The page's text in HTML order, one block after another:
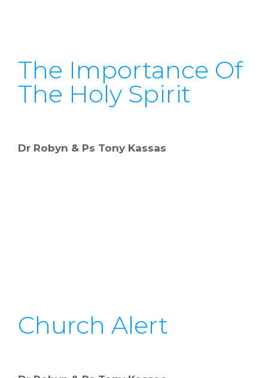
The Importance Of
The Holy Spirit
Dr Robyn & Ps Tony Kassas
Church Alert